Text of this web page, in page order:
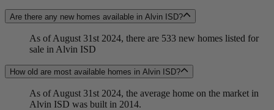
Are there any new homes available in Alvin ISD?
As of August 31st 2024, there are 533 new homes listed for
sale in Alvin ISD
How old are most available homes in Alvin ISD?
As of August 31st 2024, the average home on the market in
Alvin ISD was built in 2014.